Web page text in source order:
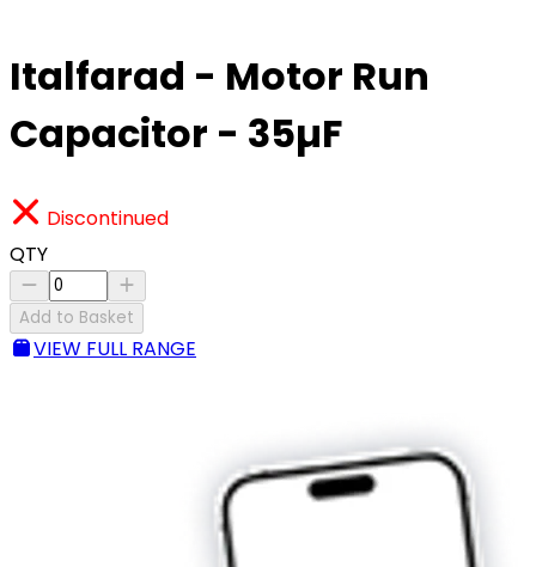
Italfarad - Motor Run
Capacitor - 35µF
Discontinued
QTY
Add to Basket
VIEW FULL RANGE